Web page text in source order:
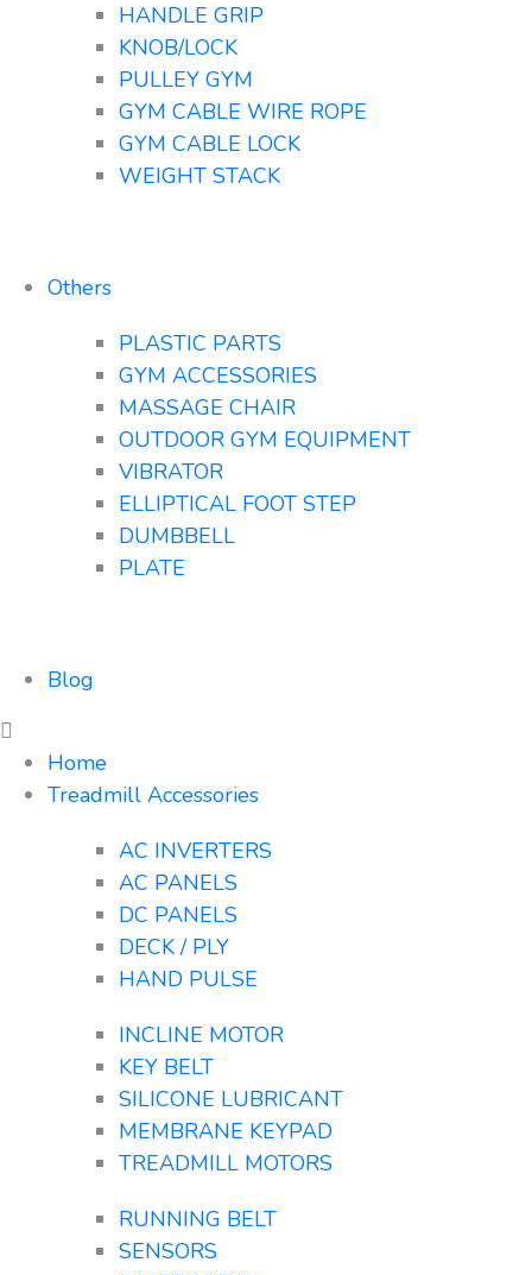
HANDLE GRIP
KNOB/LOCK
PULLEY GYM
GYM CABLE WIRE ROPE
GYM CABLE LOCK
WEIGHT STACK
Others
PLASTIC PARTS
GYM ACCESSORIES
MASSAGE CHAIR
OUTDOOR GYM EQUIPMENT
VIBRATOR
ELLIPTICAL FOOT STEP
DUMBBELL
PLATE
Blog
Home
Treadmill Accessories
AC INVERTERS
AC PANELS
DC PANELS
DECK / PLY
HAND PULSE
INCLINE MOTOR
KEY BELT
SILICONE LUBRICANT
MEMBRANE KEYPAD
TREADMILL MOTORS
RUNNING BELT
SENSORS